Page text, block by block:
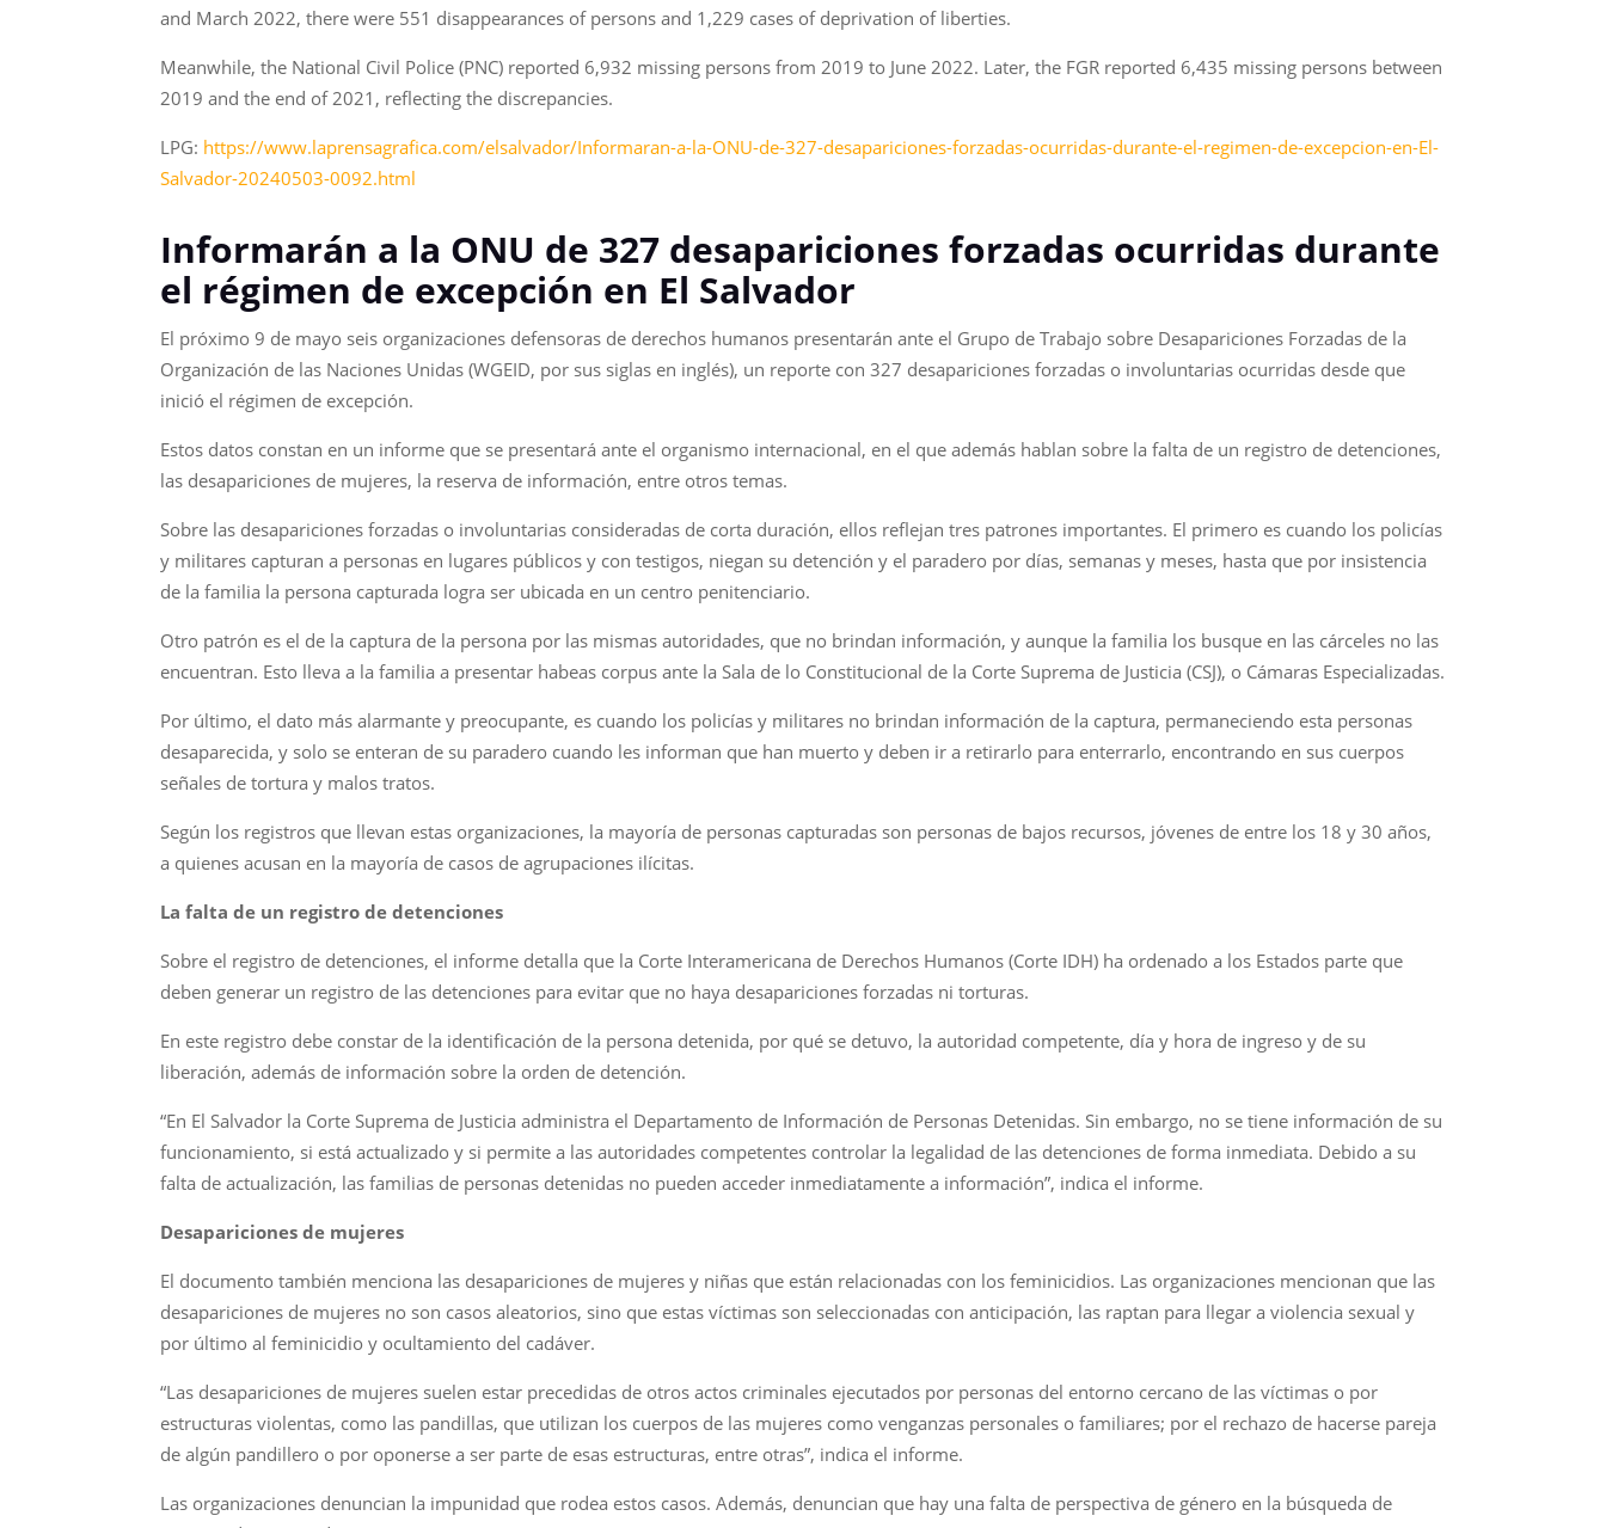
and March 2022, there were 551 disappearances of persons and 1,229 cases of deprivation of liberties.
Meanwhile, the National Civil Police (PNC) reported 6,932 missing persons from 2019 to June 2022. Later, the FGR reported 6,435 missing persons between
2019 and the end of 2021, reflecting the discrepancies.
LPG: https://www.laprensagrafica.com/elsalvador/Informaran-a-la-ONU-de-327-desapariciones-forzadas-ocurridas-durante-el-regimen-de-excepcion-en-El-
Salvador-20240503-0092.html
Informarán a la ONU de 327 desapariciones forzadas ocurridas durante
el régimen de excepción en El Salvador
El próximo 9 de mayo seis organizaciones defensoras de derechos humanos presentarán ante el Grupo de Trabajo sobre Desapariciones Forzadas de la
Organización de las Naciones Unidas (WGEID, por sus siglas en inglés), un reporte con 327 desapariciones forzadas o involuntarias ocurridas desde que
inició el régimen de excepción.
Estos datos constan en un informe que se presentará ante el organismo internacional, en el que además hablan sobre la falta de un registro de detenciones,
las desapariciones de mujeres, la reserva de información, entre otros temas.
Sobre las desapariciones forzadas o involuntarias consideradas de corta duración, ellos reflejan tres patrones importantes. El primero es cuando los policías
y militares capturan a personas en lugares públicos y con testigos, niegan su detención y el paradero por días, semanas y meses, hasta que por insistencia
de la familia la persona capturada logra ser ubicada en un centro penitenciario.
Otro patrón es el de la captura de la persona por las mismas autoridades, que no brindan información, y aunque la familia los busque en las cárceles no las
encuentran. Esto lleva a la familia a presentar habeas corpus ante la Sala de lo Constitucional de la Corte Suprema de Justicia (CSJ), o Cámaras Especializadas.
Por último, el dato más alarmante y preocupante, es cuando los policías y militares no brindan información de la captura, permaneciendo esta personas
desaparecida, y solo se enteran de su paradero cuando les informan que han muerto y deben ir a retirarlo para enterrarlo, encontrando en sus cuerpos
señales de tortura y malos tratos.
Según los registros que llevan estas organizaciones, la mayoría de personas capturadas son personas de bajos recursos, jóvenes de entre los 18 y 30 años,
a quienes acusan en la mayoría de casos de agrupaciones ilícitas.
La falta de un registro de detenciones
Sobre el registro de detenciones, el informe detalla que la Corte Interamericana de Derechos Humanos (Corte IDH) ha ordenado a los Estados parte que
deben generar un registro de las detenciones para evitar que no haya desapariciones forzadas ni torturas.
En este registro debe constar de la identificación de la persona detenida, por qué se detuvo, la autoridad competente, día y hora de ingreso y de su
liberación, además de información sobre la orden de detención.
“En El Salvador la Corte Suprema de Justicia administra el Departamento de Información de Personas Detenidas. Sin embargo, no se tiene información de su
funcionamiento, si está actualizado y si permite a las autoridades competentes controlar la legalidad de las detenciones de forma inmediata. Debido a su
falta de actualización, las familias de personas detenidas no pueden acceder inmediatamente a información”, indica el informe.
Desapariciones de mujeres
El documento también menciona las desapariciones de mujeres y niñas que están relacionadas con los feminicidios. Las organizaciones mencionan que las
desapariciones de mujeres no son casos aleatorios, sino que estas víctimas son seleccionadas con anticipación, las raptan para llegar a violencia sexual y
por último al feminicidio y ocultamiento del cadáver.
“Las desapariciones de mujeres suelen estar precedidas de otros actos criminales ejecutados por personas del entorno cercano de las víctimas o por
estructuras violentas, como las pandillas, que utilizan los cuerpos de las mujeres como venganzas personales o familiares; por el rechazo de hacerse pareja
de algún pandillero o por oponerse a ser parte de esas estructuras, entre otras”, indica el informe.
Las organizaciones denuncian la impunidad que rodea estos casos. Además, denuncian que hay una falta de perspectiva de género en la búsqueda de